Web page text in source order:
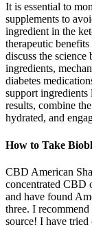
It is essential to
supplements to
ingredient in the
therapeutic
discuss the
ingredients,
diabetes
support
results, combine
hydrated, and
How to Take
CBD American
concentrated CBD
and have found
three. I
source! I have